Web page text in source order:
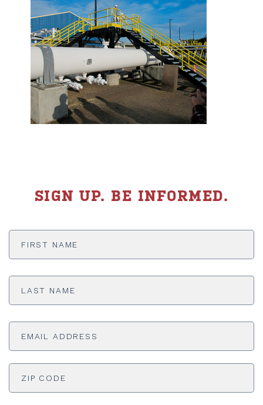
SIGN UP. BE INFORMED.
First
Last
Email
ADDRESS *